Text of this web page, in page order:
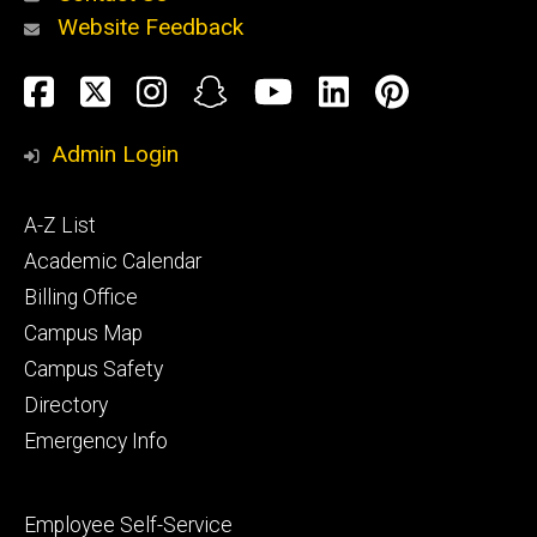
Alumni
and
Website Feedback
Social
Media
Facebook
TwitterInstagram
SnapchatYouTube
LinkedIn
Admin Login
Footer
primary
A-Z List
Academic Calendar
Billing Office
Campus Map
Campus Safety
Directory
Emergency Info
Footer
Employee Self-Service